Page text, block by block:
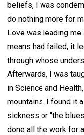
beliefs, I was
do nothing more for
Love was leading me
means had failed, it
through whose
Afterwards, I was
in Science and
mountains. I found it
sickness or "the
done all the work for